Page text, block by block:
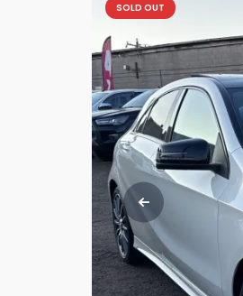
SOLD OUT